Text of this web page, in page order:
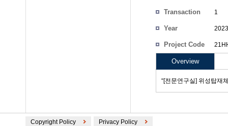
Transaction
1
Year 2023
Project Code
Overview
“[전문연구실] 위성탑재
Copyright Policy Privacy Policy